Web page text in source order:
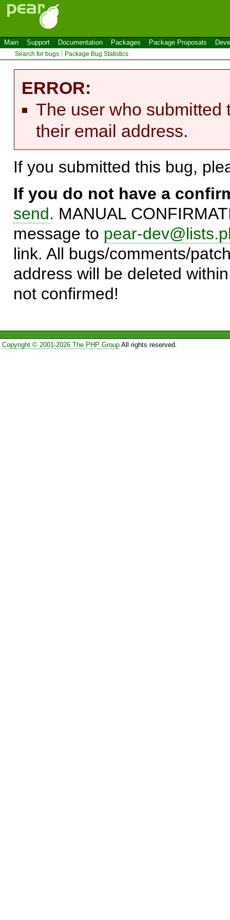
Main Support Documentation Packages Package Proposals
Search for bugs Package Bug Statistics
ERROR:
The user who submitted
their email address.
If you submitted this bug,
If you do not have a
send. MANUAL
message to pear-
link. All bugs/comments/
address will be deleted
not confirmed!
Copyright © 2001-2026 The PHP GroupAll rights reserved.